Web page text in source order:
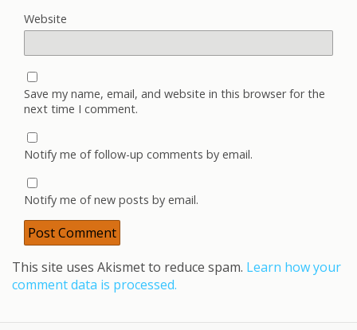
Website
Save my name, email, and website in this browser for the
next time I comment.
Notify me of follow-up comments by email.
Notify me of new posts by email.
This site uses Akismet to reduce spam. Learn how your
comment data is processed.